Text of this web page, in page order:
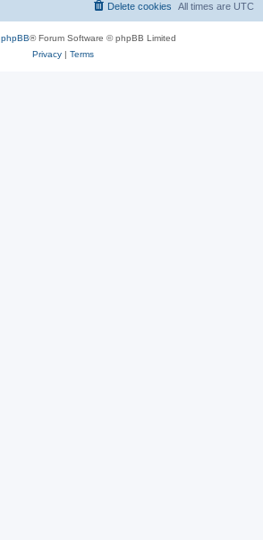
All times are UTC
Delete cookies
phpBB® Forum Software © phpBB Limited
Privacy| Terms